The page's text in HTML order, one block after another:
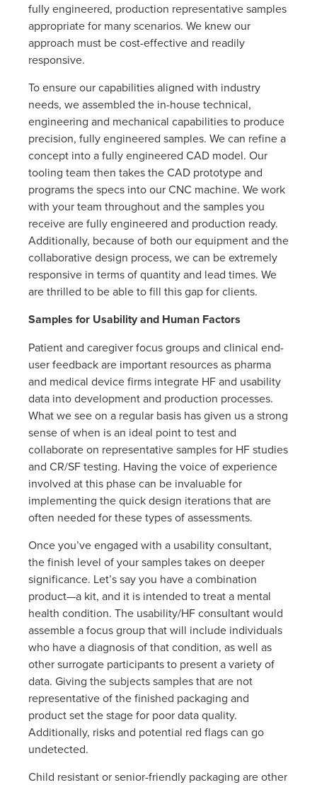
fully engineered, production representative samples
appropriate for many scenarios. We knew our
approach must be cost-effective and readily
responsive.
To ensure our capabilities aligned with industry
needs, we assembled the in-house technical,
engineering and mechanical capabilities to produce
precision, fully engineered samples. We can refine a
concept into a fully engineered CAD model. Our
tooling team then takes the CAD prototype and
programs the specs into our CNC machine. We work
with your team throughout and the samples you
receive are fully engineered and production ready.
Additionally, because of both our equipment and the
collaborative design process, we can be extremely
responsive in terms of quantity and lead times. We
are thrilled to be able to fill this gap for clients.
Samples for Usability and Human Factors
Patient and caregiver focus groups and clinical end-
user feedback are important resources as pharma
and medical device firms integrate HF and usability
data into development and production processes.
What we see on a regular basis has given us a strong
sense of when is an ideal point to test and
collaborate on representative samples for HF studies
and CR/SF testing. Having the voice of experience
involved at this phase can be invaluable for
implementing the quick design iterations that are
often needed for these types of assessments.
Once you’ve engaged with a usability consultant,
the finish level of your samples takes on deeper
significance. Let’s say you have a combination
product—a kit, and it is intended to treat a mental
health condition. The usability/HF consultant would
assemble a focus group that will include individuals
who have a diagnosis of that condition, as well as
other surrogate participants to present a variety of
data. Giving the subjects samples that are not
representative of the finished packaging and
product set the stage for poor data quality.
Additionally, risks and potential red flags can go
undetected.
Child resistant or senior-friendly packaging are other